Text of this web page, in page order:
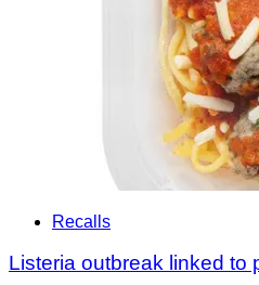
Recalls
Listeria outbreak linked